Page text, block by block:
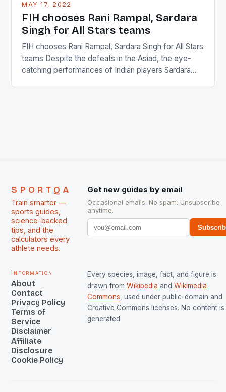
in the county […]
MAY 17, 2022
FIH chooses Rani Rampal, Sardara
Singh for All Stars teams
FIH chooses Rani Rampal, Sardara Singh for All Stars
teams Despite the defeats in the Asiad, the eye-
catching performances of Indian players Sardara
SPORTQA
Train smarter —
sports guides,
science-backed
tips, and the
calculators every
athlete needs.
Get new guides by email
Occasional emails. No spam. Unsubscribe
anytime.
Information
About
Contact
Privacy Policy
Terms of
Service
Disclaimer
Affiliate
Disclosure
Cookie Policy
Every species, image, fact, and figure is
drawn from Wikipedia and Wikimedia
Commons, used under public-domain and
Creative Commons licenses. No content is
generated.